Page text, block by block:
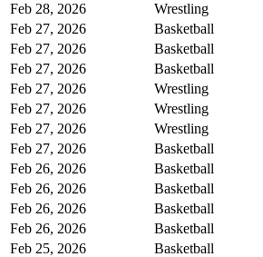
Feb 28, 2026
Wrestling
Feb 27, 2026
Basketball
Feb 27, 2026
Basketball
Feb 27, 2026
Basketball
Feb 27, 2026
Wrestling
Feb 27, 2026
Wrestling
Feb 27, 2026
Wrestling
Feb 27, 2026
Basketball
Feb 26, 2026
Basketball
Feb 26, 2026
Basketball
Feb 26, 2026
Basketball
Feb 26, 2026
Basketball
Feb 25, 2026
Basketball